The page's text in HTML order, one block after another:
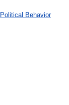
Behavior